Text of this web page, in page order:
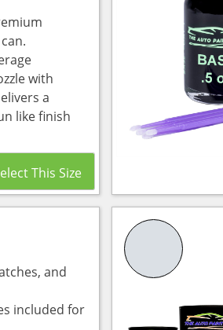
with
a
like finish
and
included for